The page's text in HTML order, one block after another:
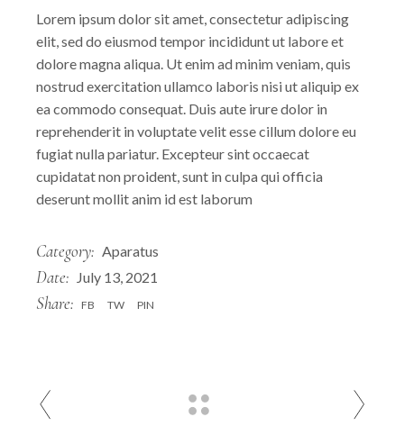
Lorem ipsum dolor sit amet, consectetur adipiscing
elit, sed do eiusmod tempor incididunt ut labore et
dolore magna aliqua. Ut enim ad minim veniam, quis
nostrud exercitation ullamco laboris nisi ut aliquip ex
ea commodo consequat. Duis aute irure dolor in
reprehenderit in voluptate velit esse cillum dolore eu
fugiat nulla pariatur. Excepteur sint occaecat
cupidatat non proident, sunt in culpa qui officia
deserunt mollit anim id est laborum
Category: Aparatus
Date: July 13, 2021
Share: FB TW PIN